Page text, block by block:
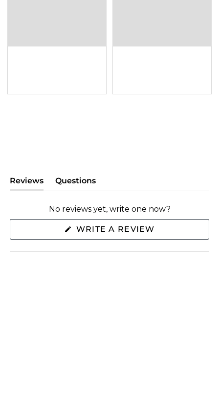
Reviews
(tab
expanded)
Questions
(tab
collapsed)
No reviews yet, write one now?
WRITE A REVIEW
NEW